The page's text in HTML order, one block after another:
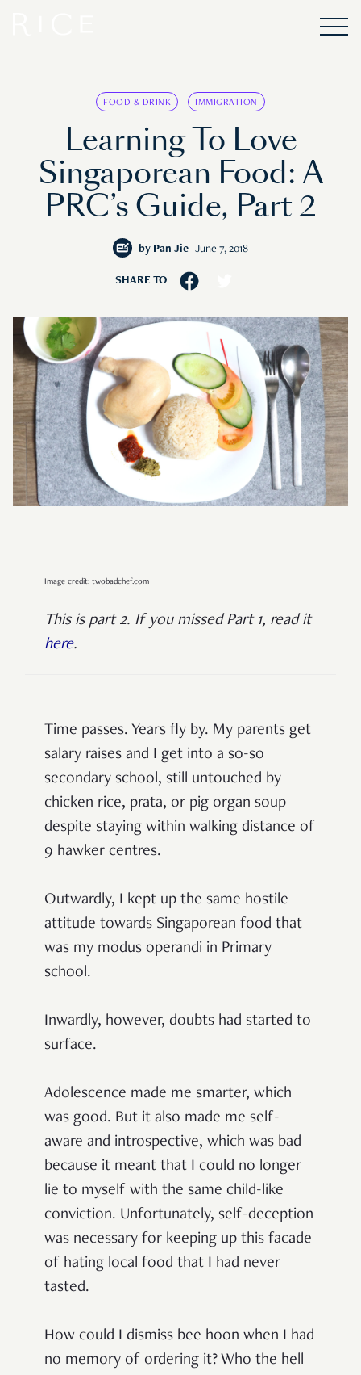
FOOD & DRINK IMMIGRATION
Learning To Love
Singaporean Food: A
PRC’s Guide, Part 2
by Pan Jie June 7, 2018
SHARE TO
Image credit: twobadchef.com
This is part 2. If you missed Part 1, read it
here.
Time passes. Years fly by. My parents get
salary raises and I get into a so-so
secondary school, still untouched by
chicken rice, prata, or pig organ soup
despite staying within walking distance of
9 hawker centres.
Outwardly, I kept up the same hostile
attitude towards Singaporean food that
was my modus operandi in Primary
school.
Inwardly, however, doubts had started to
surface.
Adolescence made me smarter, which
was good. But it also made me self-
aware and introspective, which was bad
because it meant that I could no longer
lie to myself with the same child-like
conviction. Unfortunately, self-deception
was necessary for keeping up this facade
of hating local food that I had never
tasted.
How could I dismiss bee hoon when I had
no memory of ordering it? Who the hell